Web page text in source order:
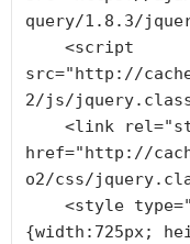
query/1.8.3/
src="http://
2/js/
href="http://
o2/css/
{width:725px;